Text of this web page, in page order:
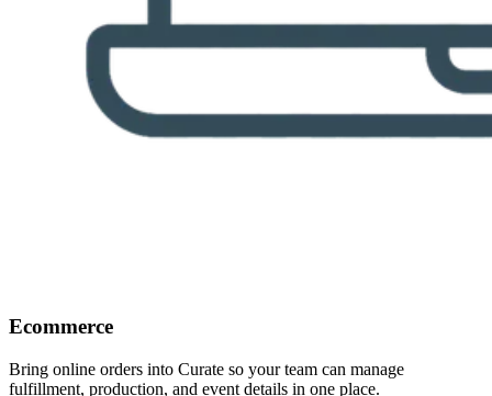
Ecommerce
Bring online orders into Curate so your team can manage
fulfillment, production, and event details in one place.